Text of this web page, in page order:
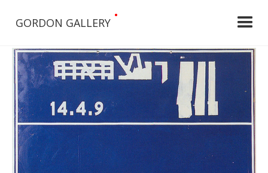
GORDON GALLERY
•